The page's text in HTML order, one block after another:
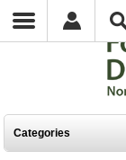
Categories